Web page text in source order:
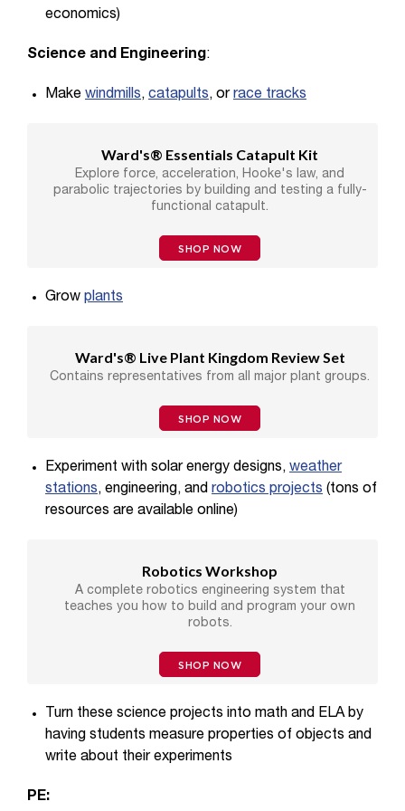
economics)
Science and Engineering:
Make windmills , catapults , or race tracks
Ward's® Essentials Catapult Kit
Explore force, acceleration, Hooke's law, and
parabolic trajectories by building and testing a fully-
functional catapult.
SHOP NOW
Grow plants
Ward's® Live Plant Kingdom Review Set
Contains representatives from all major plant groups.
SHOP NOW
Experiment with solar energy designs, weather
stations , engineering, and robotics projects (tons of
resources are available online)
Robotics Workshop
A complete robotics engineering system that
teaches you how to build and program your own
robots.
SHOP NOW
Turn these science projects into math and ELA by
having students measure properties of objects and
write about their experiments
PE: